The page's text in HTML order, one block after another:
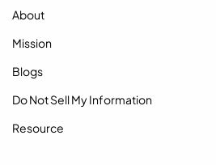
About
Mission
Blogs
Do Not Sell My Information
Resource